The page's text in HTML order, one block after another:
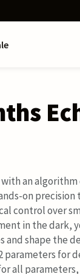
an
on
control over
in the dark,
and shape the
parameters for
all